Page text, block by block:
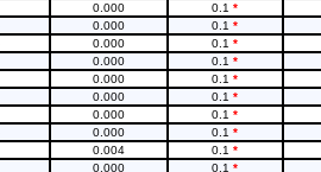
0.000 0.1 *
0.000 0.1 *
0.000 0.1 *
0.000 0.1 *
0.000 0.1 *
0.000 0.1 *
0.000 0.1 *
0.000 0.1 *
0.004 0.1 *
0.000 0.1 *